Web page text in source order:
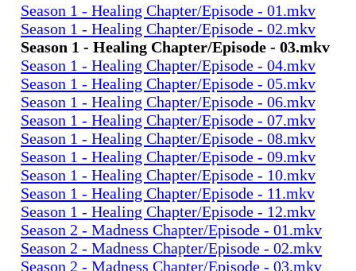
Season 1 - Healing Chapter/Episode - 01.mkv
Season 1 - Healing Chapter/Episode - 02.mkv
Season 1 - Healing Chapter/Episode - 03.mkv
Season 1 - Healing Chapter/Episode - 04.mkv
Season 1 - Healing Chapter/Episode - 05.mkv
Season 1 - Healing Chapter/Episode - 06.mkv
Season 1 - Healing Chapter/Episode - 07.mkv
Season 1 - Healing Chapter/Episode - 08.mkv
Season 1 - Healing Chapter/Episode - 09.mkv
Season 1 - Healing Chapter/Episode - 10.mkv
Season 1 - Healing Chapter/Episode - 11.mkv
Season 1 - Healing Chapter/Episode - 12.mkv
Season 2 - Madness Chapter/Episode - 01.mkv
Season 2 - Madness Chapter/Episode - 02.mkv
Season 2 - Madness Chapter/Episode - 03.mkv